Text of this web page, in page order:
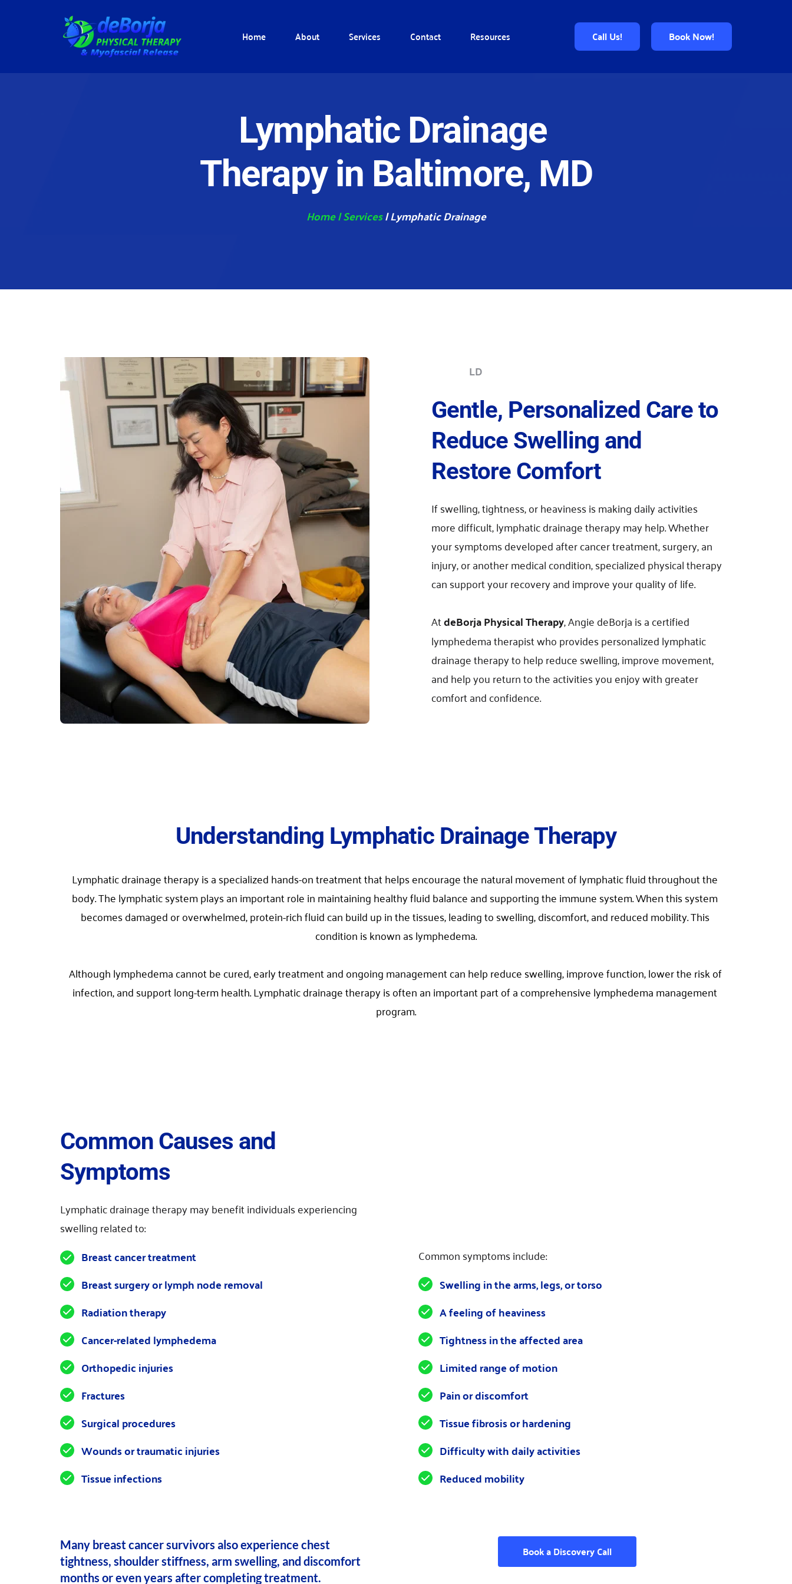
Home About Services Contact Resources Call Us! Book Now!
Lymphatic Drainage
Therapy in Baltimore, MD
Home| Services | Lymphatic Drainage
LD
Gentle, Personalized Care to
Reduce Swelling and
Restore Comfort
If swelling, tightness, or heaviness is making daily activities
more difficult, lymphatic drainage therapy may help. Whether
your symptoms developed after cancer treatment, surgery, an
injury, or another medical condition, specialized physical therapy
can support your recovery and improve your quality of life.
At deBorja Physical Therapy, Angie deBorja is a certified
lymphedema therapist who provides personalized lymphatic
drainage therapy to help reduce swelling, improve movement,
and help you return to the activities you enjoy with greater
comfort and confidence.
Understanding Lymphatic Drainage Therapy
Lymphatic drainage therapy is a specialized hands-on treatment that helps encourage the natural movement of lymphatic fluid throughout the
body. The lymphatic system plays an important role in maintaining healthy fluid balance and supporting the immune system. When this system
becomes damaged or overwhelmed, protein-rich fluid can build up in the tissues, leading to swelling, discomfort, and reduced mobility. This
condition is known as lymphedema.
Although lymphedema cannot be cured, early treatment and ongoing management can help reduce swelling, improve function, lower the risk of
infection, and support long-term health. Lymphatic drainage therapy is often an important part of a comprehensive lymphedema management
program.
Common Causes and
Symptoms
Lymphatic drainage therapy may benefit individuals experiencing
swelling related to:
Breast cancer treatment
Breast surgery or lymph node removal
Radiation therapy
Cancer-related lymphedema
Orthopedic injuries
Fractures
Surgical procedures
Wounds or traumatic injuries
Tissue infections
Common symptoms include:
Swelling in the arms, legs, or torso
A feeling of heaviness
Tightness in the affected area
Limited range of motion
Pain or discomfort
Tissue fibrosis or hardening
Difficulty with daily activities
Reduced mobility
Many breast cancer survivors also experience chest
tightness, shoulder stiffness, arm swelling, and discomfort
months or even years after completing treatment.
Book a Discovery Call